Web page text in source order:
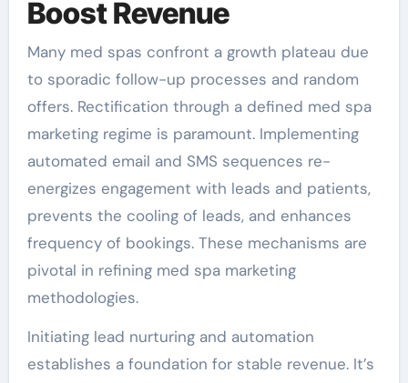
Boost Revenue
Many med spas confront a growth plateau due
to sporadic follow-up processes and random
offers. Rectification through a defined med spa
marketing regime is paramount. Implementing
automated email and SMS sequences re-
energizes engagement with leads and patients,
prevents the cooling of leads, and enhances
frequency of bookings. These mechanisms are
pivotal in refining med spa marketing
methodologies.
Initiating lead nurturing and automation
establishes a foundation for stable revenue. It’s